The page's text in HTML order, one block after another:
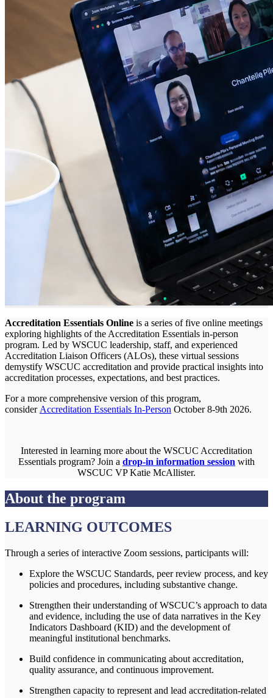
Accreditation Essentials Online is a series of five online meetings
exploring highlights of the Accreditation Essentials in-person
program. Led by WSCUC leadership, staff, and experienced
Accreditation Liaison Officers (ALOs), these virtual sessions
demystify WSCUC accreditation and provide practical insights into
accreditation processes, expectations, and best practices.
For a more comprehensive version of this program,
considerAccreditation Essentials In-Person October 8-9th 2026.
Interested in learning more about the WSCUC Accreditation
Essentials program? Join a drop-in information session with
WSCUC VP Katie McAllister.
About the program
LEARNING OUTCOMES
Through a series of interactive Zoom sessions, participants will:
Explore the WSCUC Standards, peer review process, and key
policies and procedures, including substantive change.
Strengthen their understanding of WSCUC’s approach to data
and evidence, including the use of data narratives in the Key
Indicators Dashboard (KID) and the development of
meaningful institutional benchmarks.
Build confidence in communicating about accreditation,
quality assurance, and continuous improvement.
Strengthen capacity to represent and lead accreditation-related